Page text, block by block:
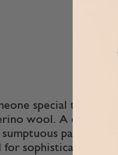
special to this
wool. A dream
palette of
for sophisticated